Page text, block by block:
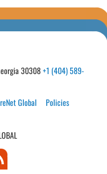
30308+1 (404) 589-
Global
Policies